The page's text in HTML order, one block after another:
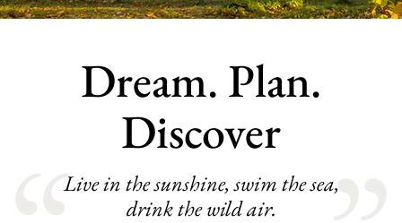
Dream. Plan.
Discover
Live in the sunshine, swim the sea,
drink the wild air.